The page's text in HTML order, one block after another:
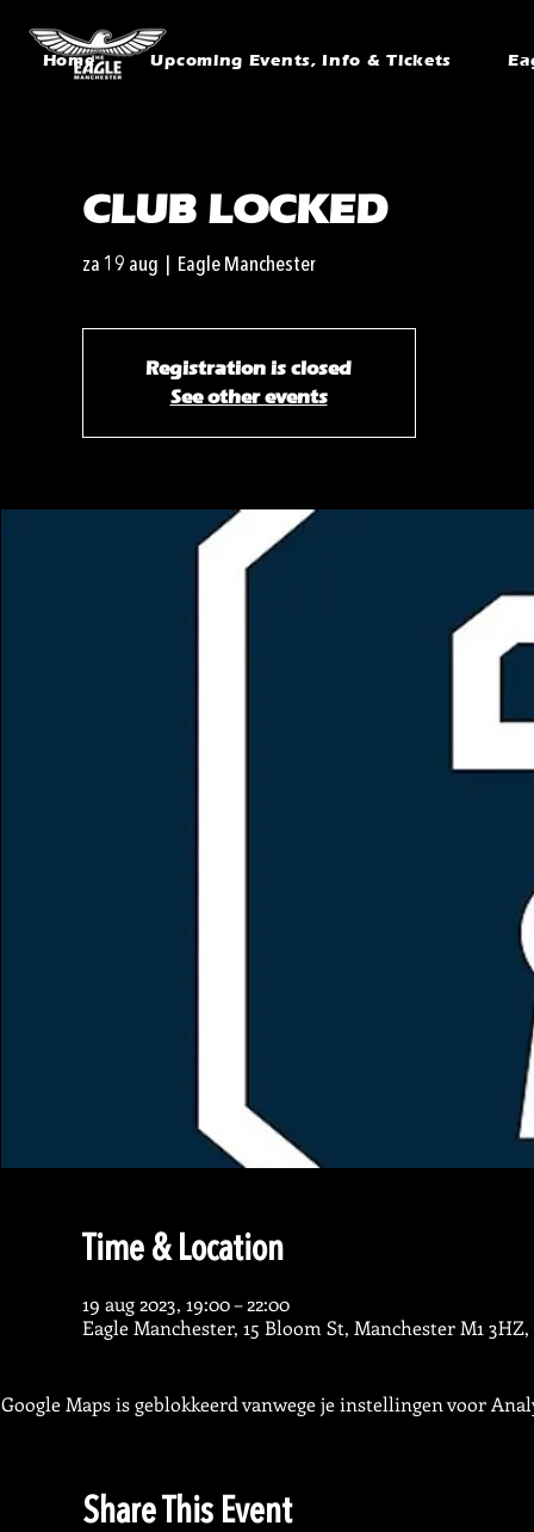
Home Upcoming Events, Info & Tickets
CLUB LOCKED
za 19 aug Eagle Manchester
Registration is closed
See other events
Time & Location
19 aug 2023, 19:00 – 22:00
Eagle Manchester, 15 Bloom St, Manchester M1 3HZ,
Google Maps is geblokkeerd vanwege je instellingen voor
Share This Event